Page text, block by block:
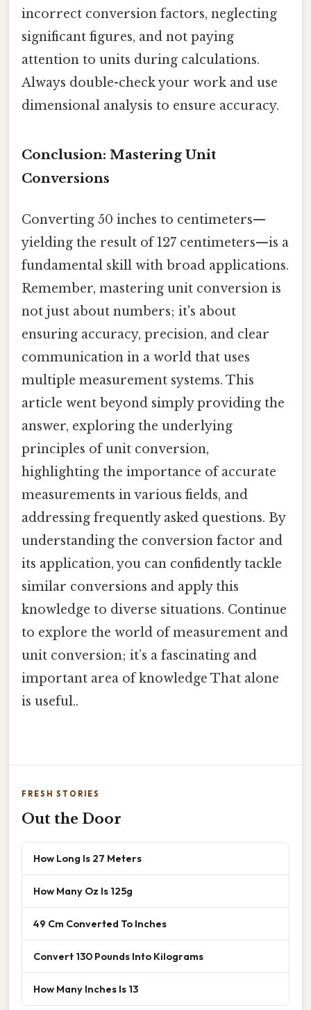
incorrect conversion factors, neglecting
significant figures, and not paying
attention to units during calculations.
Always double-check your work and use
dimensional analysis to ensure accuracy.
Conclusion: Mastering Unit
Conversions
Converting 50 inches to centimeters—
yielding the result of 127 centimeters—is a
fundamental skill with broad applications.
Remember, mastering unit conversion is
not just about numbers; it's about
ensuring accuracy, precision, and clear
communication in a world that uses
multiple measurement systems. This
article went beyond simply providing the
answer, exploring the underlying
principles of unit conversion,
highlighting the importance of accurate
measurements in various fields, and
addressing frequently asked questions. By
understanding the conversion factor and
its application, you can confidently tackle
similar conversions and apply this
knowledge to diverse situations. Continue
to explore the world of measurement and
unit conversion; it’s a fascinating and
important area of knowledge That alone
is useful..
FRESH STORIES
Out the Door
How Long Is 27 Meters
How Many Oz Is 125g
49 Cm Converted To Inches
Convert 130 Pounds Into Kilograms
How Many Inches Is 13